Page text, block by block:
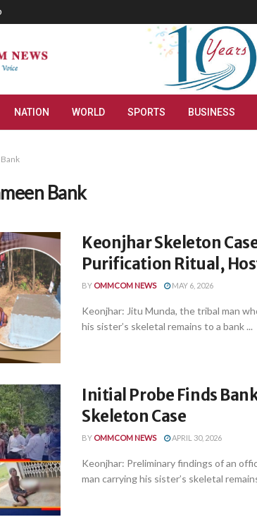
NATION WORLD SPORTS BUSINESS
Bank
Keonjhar Skeleton
Purification Ritual,
BY OMMCOM NEWS MAY 6, 2026
Keonjhar: Jitu Munda, the tribal man
his sister’s skeletal remains to a bank ...
Initial Probe Finds
Skeleton Case
BY OMMCOM NEWS APRIL 30, 2026
Keonjhar: Preliminary findings of an
man carrying his sister’s skeletal